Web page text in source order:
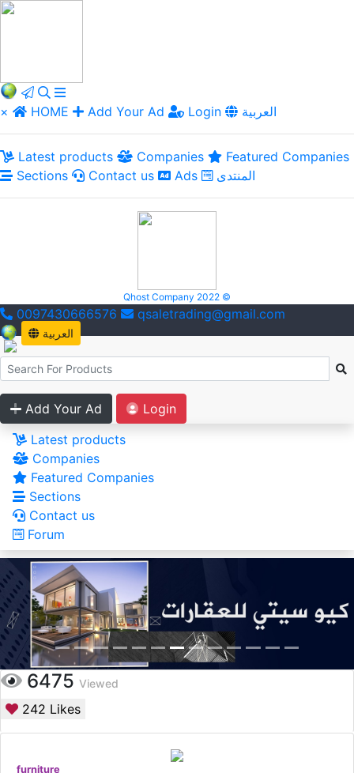
× HOME Add Your Ad Login العربية
Latest products Companies
Featured Companies
Sections
Contact us Ads المنتدى
Qhost Company 2022 ©
0097430666576 qsaletrading@gmail.com
العربية
Add Your Ad
Login
Latest products
Companies
Featured Companies
Sections
Contact us
Forum
6475 Viewed
242 Likes
furniture